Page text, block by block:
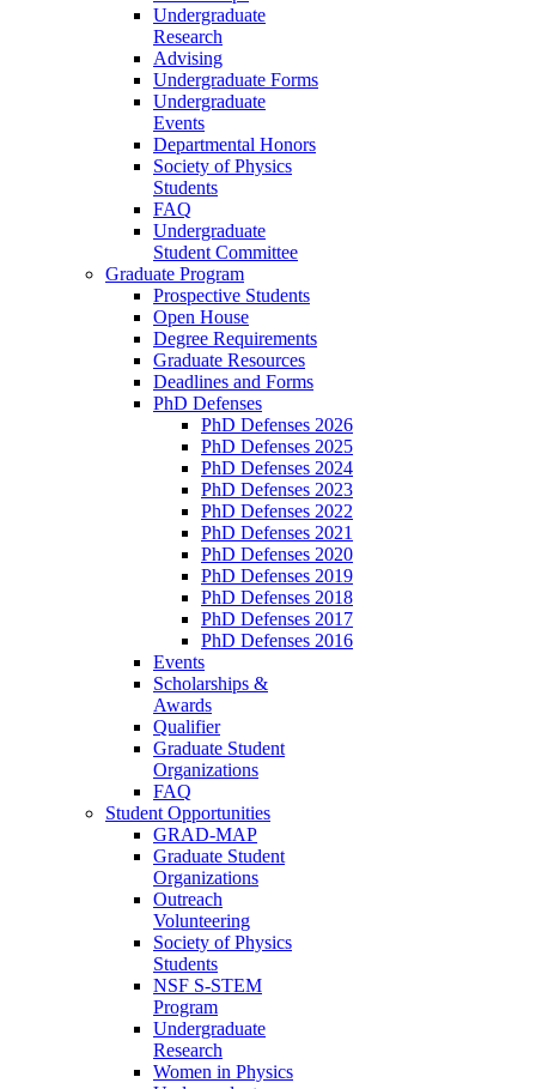
Undergraduate
Research
Advising
Undergraduate Forms
Undergraduate
Events
Departmental Honors
Society of Physics
Students
FAQ
Undergraduate
Student Committee
Graduate Program
Prospective Students
Open House
Degree Requirements
Graduate Resources
Deadlines and Forms
PhD Defenses
PhD Defenses 2026
PhD Defenses 2025
PhD Defenses 2024
PhD Defenses 2023
PhD Defenses 2022
PhD Defenses 2021
PhD Defenses 2020
PhD Defenses 2019
PhD Defenses 2018
PhD Defenses 2017
PhD Defenses 2016
Events
Scholarships &
Awards
Qualifier
Graduate Student
Organizations
FAQ
Student Opportunities
GRAD-MAP
Graduate Student
Organizations
Outreach
Volunteering
Society of Physics
Students
NSF S-STEM
Program
Undergraduate
Research
Women in Physics